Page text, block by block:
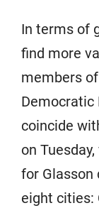
In terms of
find more
members
Democratic
coincide
on
for Glasson
eight cities: